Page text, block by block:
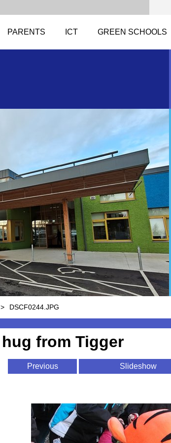
PARENTS ICT GREEN SCHOOLS
> DSCF0244.JPG
from Tigger
Previous Slideshow